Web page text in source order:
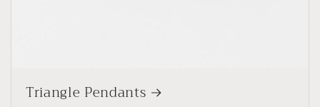
Triangle Pendants